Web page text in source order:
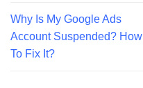
Why Is My Google Ads
Account Suspended? How
To Fix It?